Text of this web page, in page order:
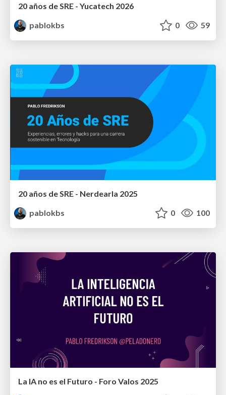
20 años de SRE - Yucatech 2026
pablokbs
0 59
20 años de SRE - Nerdearla 2025
pablokbs
0 100
La IA no es el Futuro - Foro Valos 2025